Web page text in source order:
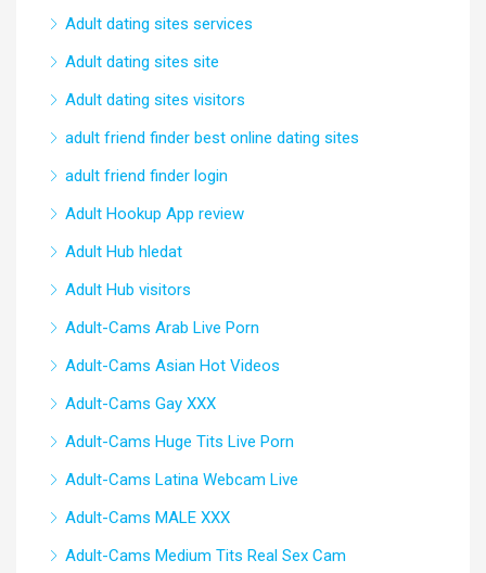
Adult dating sites services
Adult dating sites site
Adult dating sites visitors
adult friend finder best online dating sites
adult friend finder login
Adult Hookup App review
Adult Hub hledat
Adult Hub visitors
Adult-Cams Arab Live Porn
Adult-Cams Asian Hot Videos
Adult-Cams Gay XXX
Adult-Cams Huge Tits Live Porn
Adult-Cams Latina Webcam Live
Adult-Cams MALE XXX
Adult-Cams Medium Tits Real Sex Cam